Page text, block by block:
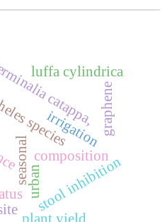
seasonal composition
species
irrigation
urbanstool inhibition
catappa,
luffa cylindrica
graphene
plant yield